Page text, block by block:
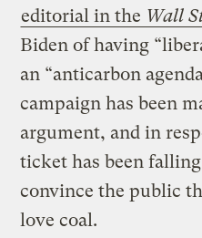
editorial in the Wall
Biden of having
an “anticarbon
campaign has been
argument, and in
ticket has been
convince the public
love coal.